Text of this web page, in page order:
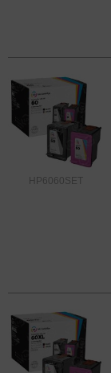
HP6060SET